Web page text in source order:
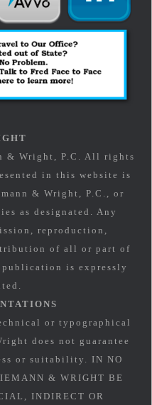
& Wright, P.C. All rights
in this website is
& Wright, P.C., or
as designated. Any
reproduction,
of all or part of
is expressly
or typographical
does not guarantee
or suitability. IN NO
& WRIGHT BE
INDIRECT OR